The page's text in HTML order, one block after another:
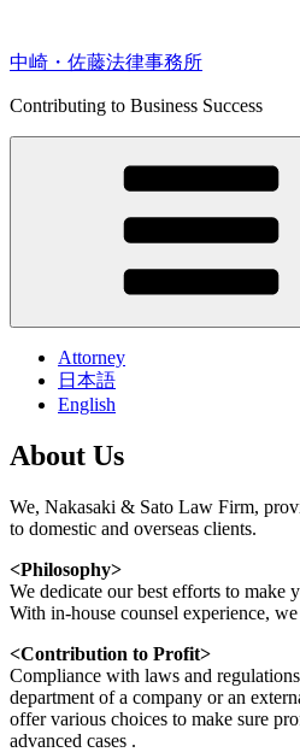
content
中崎・佐藤法律事務所
Contributing to Business Success
Attorney
日本語
English
About Us
We, Nakasaki & Sato Law Firm,
to domestic and overseas clients.
<Philosophy>
We dedicate our best efforts to make
With in-house counsel experience,
<Contribution to Profit>
Compliance with laws and
department of a company or an
offer various choices to make sure
advanced cases .